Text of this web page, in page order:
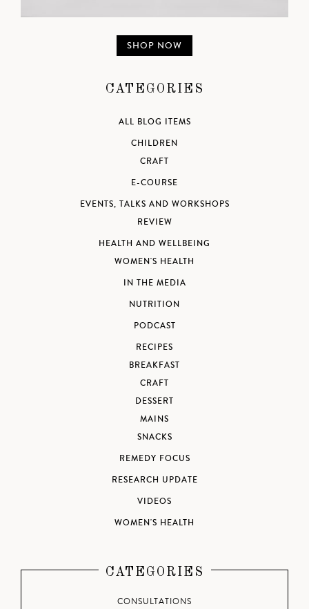
SHOP NOW
CATEGORIES
ALL BLOG ITEMS
CHILDREN
CRAFT
E-COURSE
EVENTS, TALKS AND WORKSHOPS
REVIEW
HEALTH AND WELLBEING
WOMEN'S HEALTH
IN THE MEDIA
NUTRITION
PODCAST
RECIPES
BREAKFAST
CRAFT
DESSERT
MAINS
SNACKS
REMEDY FOCUS
RESEARCH UPDATE
VIDEOS
WOMEN'S HEALTH
CATEGORIES
CONSULTATIONS